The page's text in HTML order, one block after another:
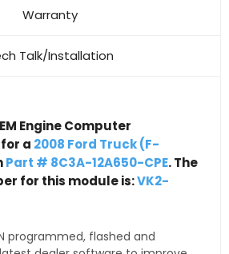
Warranty
Talk/Installation
Engine Computer
for a 2008 Ford Truck (F-
Part # 8C3A-12A650-CPE. The
for this module is:VK2-
programmed, flashed and